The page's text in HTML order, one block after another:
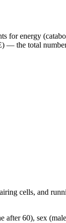
for energy
— the total
cells, and
after 60), sex